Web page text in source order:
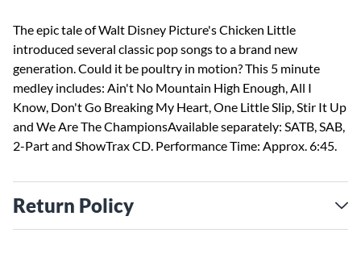
The epic tale of Walt Disney Picture's Chicken Little
introduced several classic pop songs to a brand new
generation. Could it be poultry in motion? This 5 minute
medley includes: Ain't No Mountain High Enough, All I
Know, Don't Go Breaking My Heart, One Little Slip, Stir It Up
and We Are The ChampionsAvailable separately: SATB, SAB,
2-Part and ShowTrax CD. Performance Time: Approx. 6:45.
Return Policy